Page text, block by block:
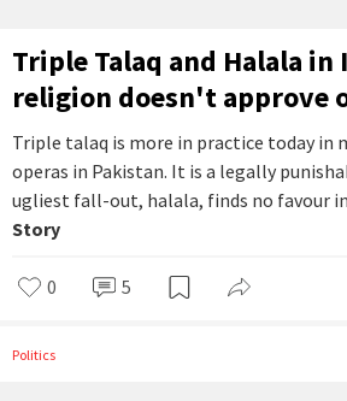
Triple Talaq and Halala in
religion doesn't approve
Triple talaq is more in practice today in
operas in Pakistan. It is a legally
ugliest fall-out, halala, finds no favour
Story
0 5
Politics